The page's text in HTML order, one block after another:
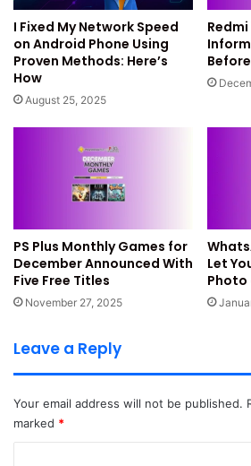
system find your device correctly.
Enable Find My
settings
the toggle for Find My Device
permissions when the phone asks.
connected to the internet. You can
data or Wi-Fi so you can do things
Allow background
permission
phone connected and logged into
tracking easier during emergencies.
Check Google Play
I Fixed My Network Speed
on Android Phone Using
Proven Methods: Here’s
How
August 25, 2025
PS Plus Monthly Games for
December Announced With
Five Free Titles
November 27, 2025
Let
Photo
Leave a Reply
Your email address will not be published.
marked *